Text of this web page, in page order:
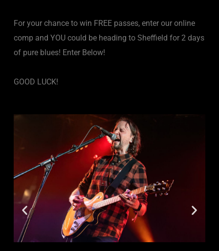
For your chance to win FREE passes, enter our online
comp and YOU could be heading to Sheffield for 2 days
of pure blues! Enter Below!
GOOD LUCK!